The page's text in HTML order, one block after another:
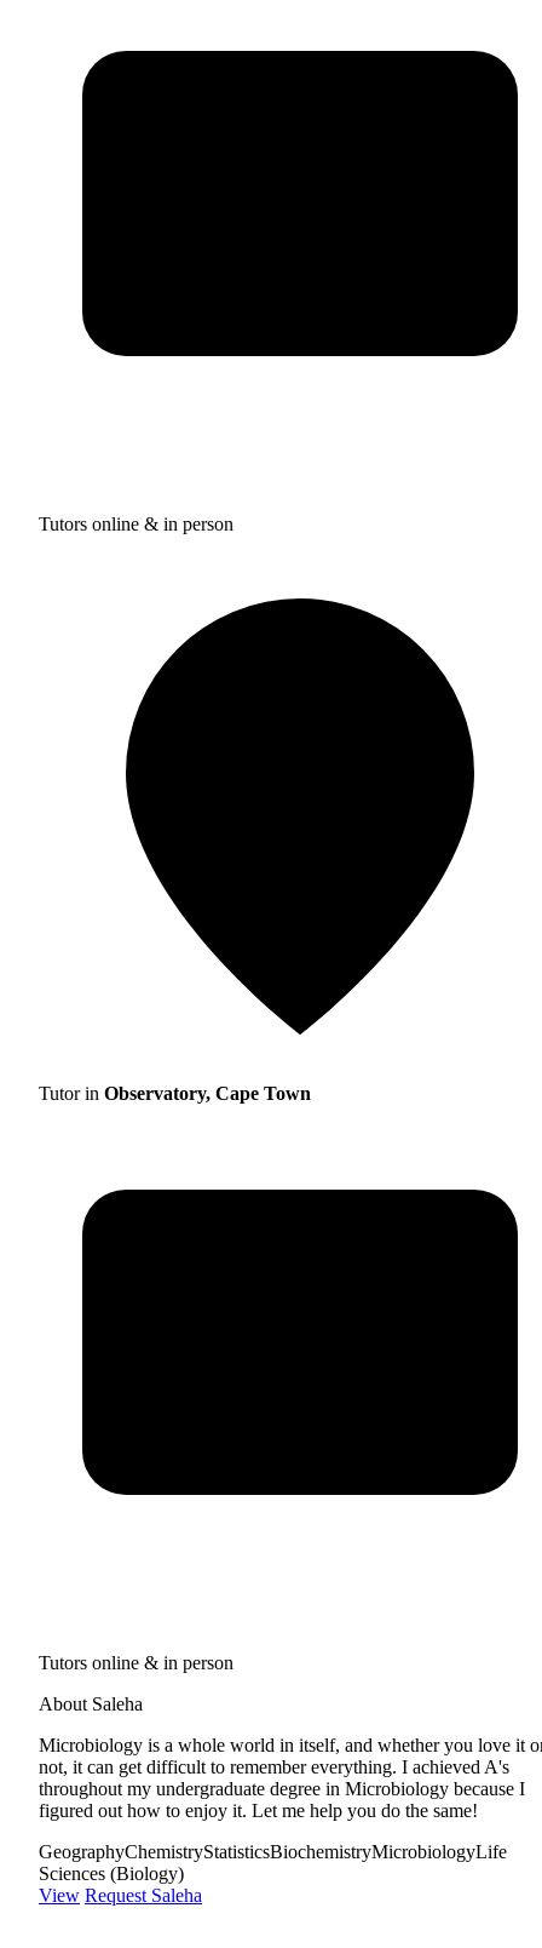
Tutors online & in person
Tutor in Observatory, Cape Town
Tutors online & in person
About Saleha
Microbiology is a whole world in itself, and whether you love it
not, it can get difficult to remember everything. I achieved A's
throughout my undergraduate degree in Microbiology because I
figured out how to enjoy it. Let me help you do the same!
GeographyChemistryStatisticsBiochemistryMicrobiologyLife
Sciences (Biology)
View Request Saleha